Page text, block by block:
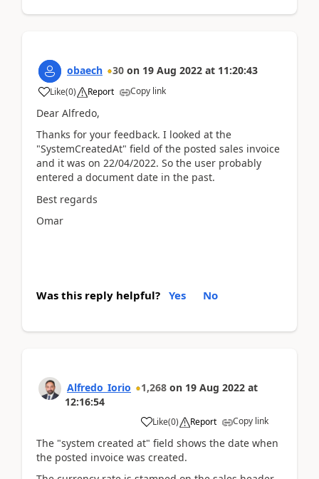
obaech 30 on 19 Aug 2022 at 11:20:43
Like(0) Report Copy link
Dear Alfredo,
Thanks for your feedback. I looked at the
"SystemCreatedAt" field of the posted sales invoice
and it was on 22/04/2022. So the user probably
entered a document date in the past.
Best regards
Omar
Was this reply helpful? Yes No
Alfredo_Iorio 1,268 on 19 Aug 2022 at
12:16:54
Like(0) Report Copy link
The "system created at" field shows the date when
the posted invoice was created.